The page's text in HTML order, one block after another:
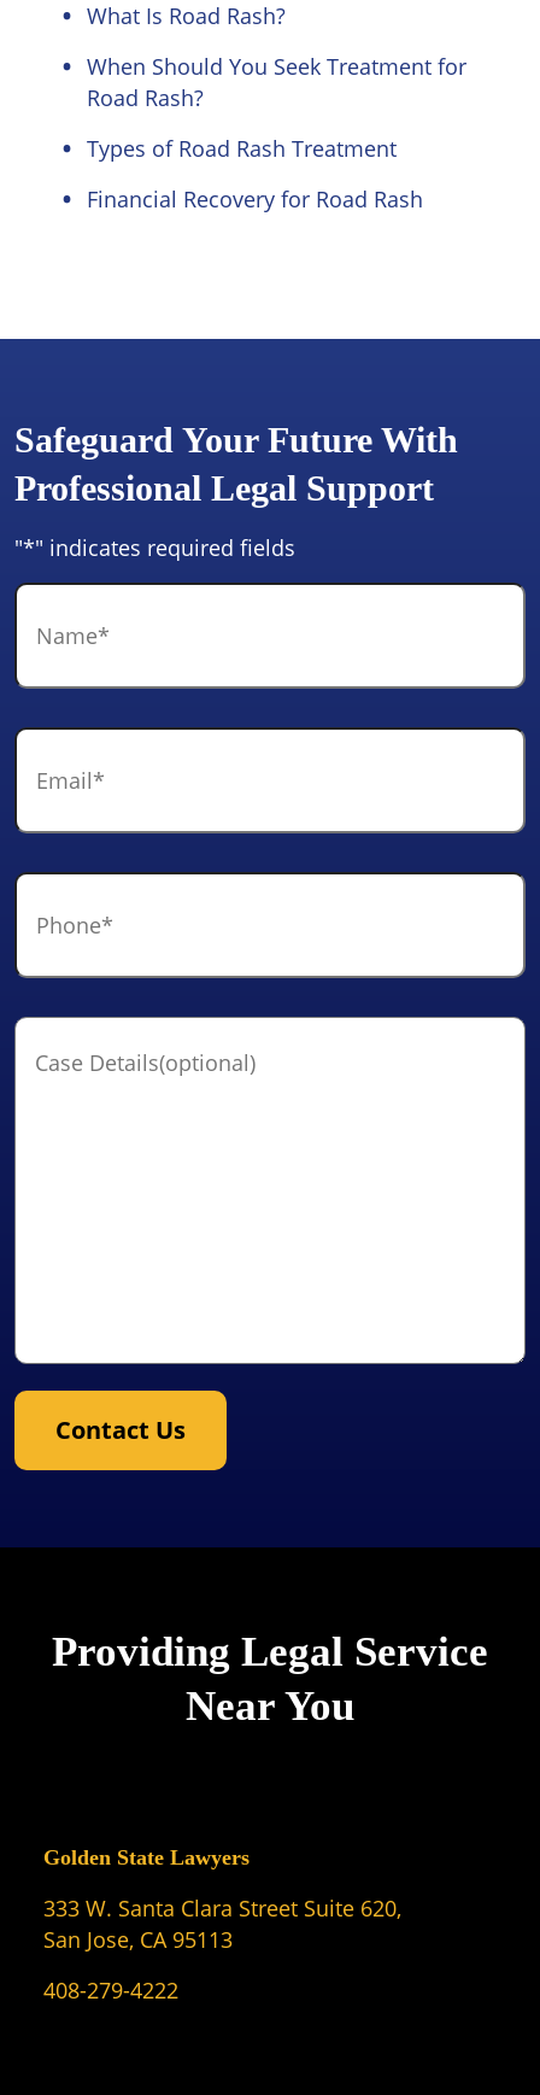
What Is Road Rash?
When Should You Seek Treatment for
Road Rash?
Types of Road Rash Treatment
Financial Recovery for Road Rash
Safeguard Your Future With
Professional Legal Support
"*" indicates required fields
Name
Email
Phone
Case
Details(optional)
Contact Us
Providing Legal Service
Near You
Golden State Lawyers
333 W. Santa Clara Street Suite 620,
San Jose, CA 95113
408-279-4222